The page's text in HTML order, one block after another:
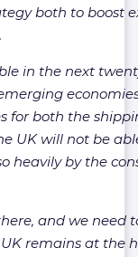
both to boost
in the next
for both the
UK will not be
heavily by the
and we need
remains at the